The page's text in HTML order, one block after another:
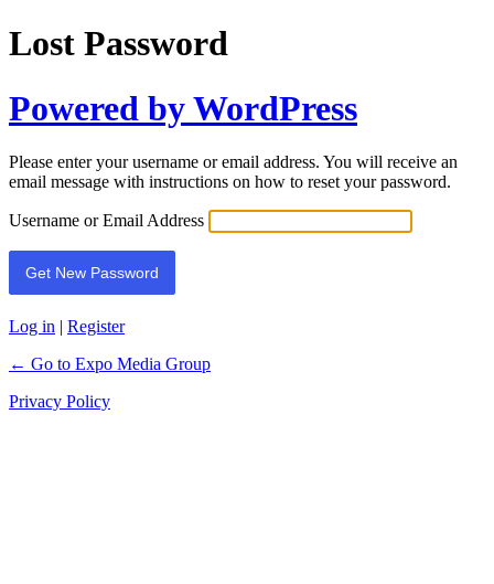
Lost Password
Powered by WordPress
Please enter your username or email address. You will receive an
email message with instructions on how to reset your password.
Username or Email Address
Log in | Register
← Go to Expo Media Group
Privacy Policy